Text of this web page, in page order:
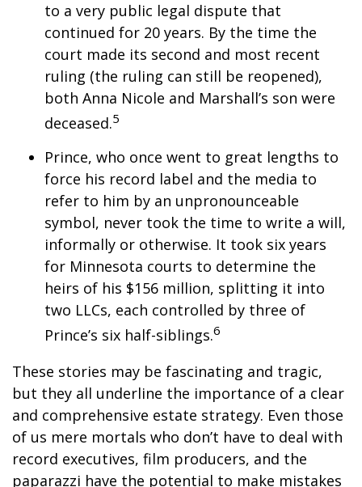
to a very public legal dispute that
continued for 20 years. By the time the
court made its second and most recent
ruling (the ruling can still be reopened),
both Anna Nicole and Marshall’s son were
deceased.5
Prince, who once went to great lengths to
force his record label and the media to
refer to him by an unpronounceable
symbol, never took the time to write a will,
informally or otherwise. It took six years
for Minnesota courts to determine the
heirs of his $156 million, splitting it into
two LLCs, each controlled by three of
Prince’s six half-siblings.6
These stories may be fascinating and tragic,
but they all underline the importance of a clear
and comprehensive estate strategy. Even those
of us mere mortals who don’t have to deal with
record executives, film producers, and the
paparazzi have the potential to make mistakes